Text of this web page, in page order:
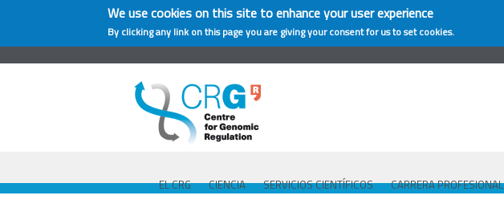
We use cookies on this site to enhance your user experience
By clicking any link on this page you are giving your consent for us to set cookies.
EL CRG CIENCIA SERVICIOS CIENTÍFICOS CARRERA PROFESIONAL